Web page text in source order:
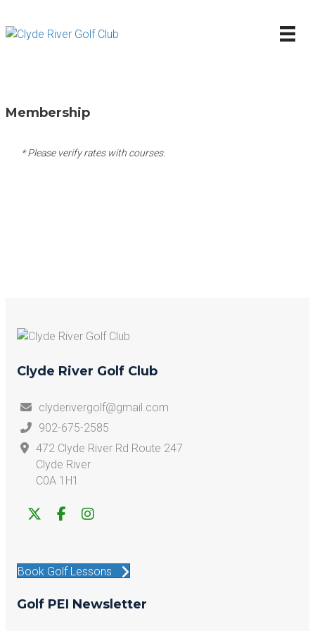
Membership
* Please verify rates with courses.
Clyde River Golf Club
clyderivergolf@gmail.com
902-675-2585
472 Clyde River Rd Route 247
Clyde River
C0A 1H1
Book Golf Lessons
Golf PEI Newsletter